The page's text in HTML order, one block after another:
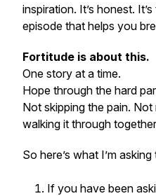
inspiration. It’s honest.
episode that helps you
Fortitude is about this.
One story at a time.
Hope through the hard
Not skipping the pain.
walking it through
So here’s what I’m
If you have been